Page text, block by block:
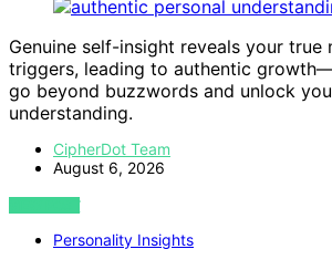
Genuine self-insight reveals your true
triggers, leading to authentic
go beyond buzzwords and unlock
understanding.
CipherDot Team
August 6, 2026
VIEW POST
Personality Insights